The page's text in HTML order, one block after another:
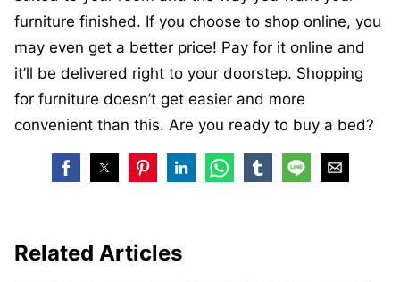
furniture finished. If you choose to shop online, you
may even get a better price! Pay for it online and
it’ll be delivered right to your doorstep. Shopping
for furniture doesn’t get easier and more
convenient than this. Are you ready to buy a bed?
Related Articles